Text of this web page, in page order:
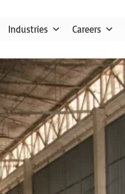
Industries Careers